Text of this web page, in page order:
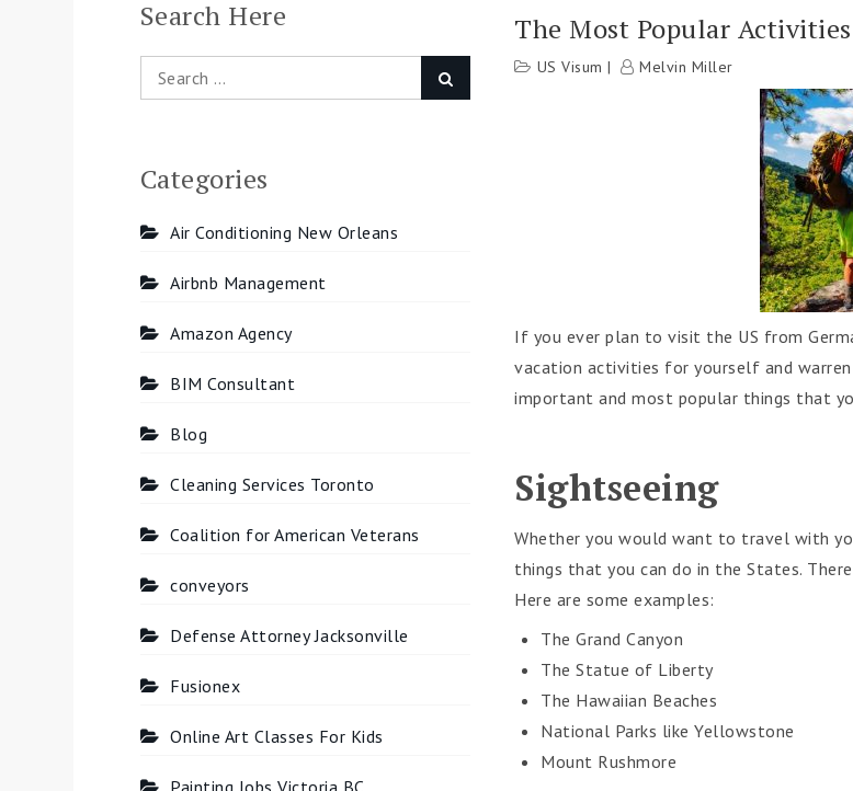
The Most Popular
US Visum Melvin Miller
If you ever plan to visit the US from
vacation activities for yourself and
important and most popular things that
Sightseeing
Whether you would want to travel with
things that you can do in the States.
Here are some examples:
The Grand Canyon
The Statue of Liberty
The Hawaiian Beaches
National Parks like Yellowstone
Mount Rushmore
Search Here
Search
for:
Categories
Air Conditioning New Orleans
Airbnb Management
Amazon Agency
BIM Consultant
Blog
Cleaning Services Toronto
Coalition for American Veterans
conveyors
Defense Attorney Jacksonville
Fusionex
Online Art Classes For Kids
Painting Jobs Victoria BC